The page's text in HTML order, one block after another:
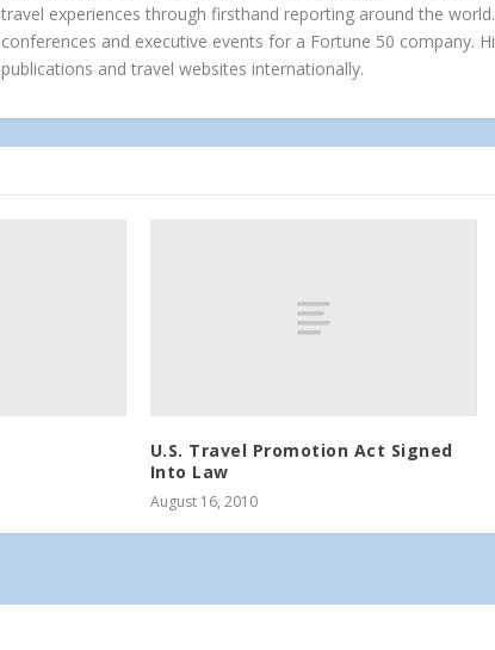
travel experiences through firsthand reporting around the
conferences and executive events for a Fortune 50 company.
publications and travel websites internationally.
U.S. Travel Promotion Act Signed
Into Law
August 16, 2010